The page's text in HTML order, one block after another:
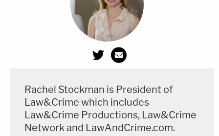
Rachel Stockman is President of
Law&Crime which includes
Law&Crime Productions, Law&Crime
Network and LawAndCrime.com.